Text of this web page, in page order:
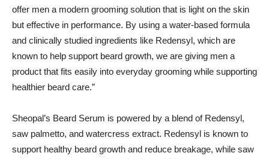
offer men a modern grooming solution that is light on the skin
but effective in performance. By using a water-based formula
and clinically studied ingredients like Redensyl, which are
known to help support beard growth, we are giving men a
product that fits easily into everyday grooming while supporting
healthier beard care.”
Sheopal’s Beard Serum is powered by a blend of Redensyl,
saw palmetto, and watercress extract. Redensyl is known to
support healthy beard growth and reduce breakage, while saw